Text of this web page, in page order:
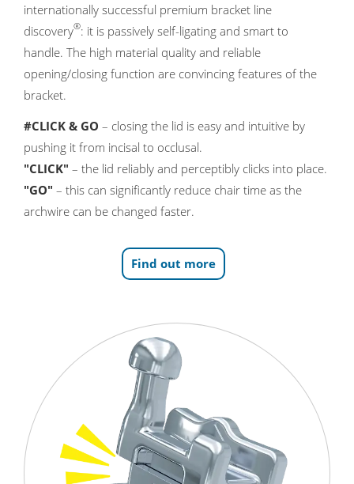
internationally successful premium bracket line
discovery®: it is passively self-ligating and smart to
handle. The high material quality and reliable
opening/closing function are convincing features of the
bracket.
#CLICK & GO – closing the lid is easy and intuitive by
pushing it from incisal to occlusal.
"CLICK" – the lid reliably and perceptibly clicks into place.
"GO" – this can significantly reduce chair time as the
archwire can be changed faster.
Find out more